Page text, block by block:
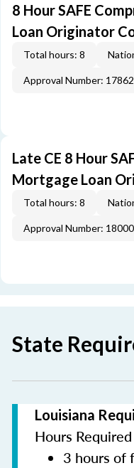
8 Hour SAFE
Loan Originator
Total hours: 8
Approval Number: 17862
Late CE 8 Hour
Mortgage Loan
Total hours: 8
Approval Number: 18000
State
Louisiana
Hours
3 hours of